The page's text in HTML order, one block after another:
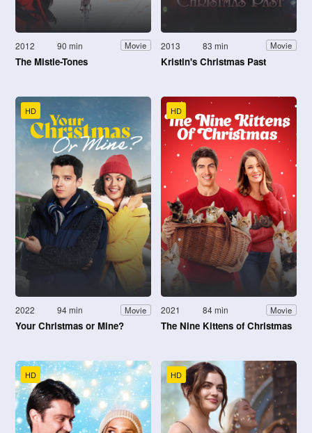
2012 90 min Movie
The Mistle-Tones
2013 83 min Movie
Kristin's Christmas Past
HD
2022 94 min Movie
Your Christmas or Mine?
HD
2021 84 min Movie
The Nine Kittens of Christmas
HD HD